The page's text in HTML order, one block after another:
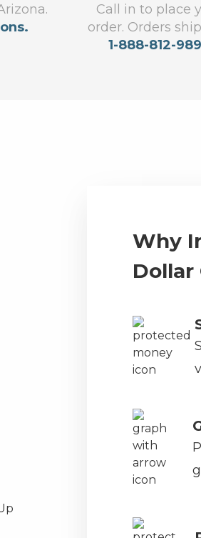
Call in to place
order. Orders
1-888-812-
Why
Dollar